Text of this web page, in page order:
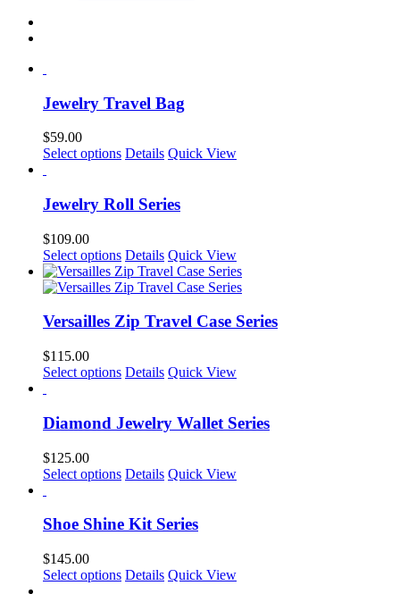
Jewelry Travel Bag
$59.00
Select options This
multiple
variants.
options
may
be
chosen
on
the
Details Quick View
Jewelry Roll Series
$109.00
Select options This
product
has
variants.
The
may
be
the
Details Quick View
Versailles Zip Travel Case Series
$115.00
Select options This
multiple
variants.
options
may
chosen
on
page
Details Quick View
Diamond Jewelry Wallet Series
$125.00
Select options This
multiple
options
may
Details Quick View
Shoe Shine Kit Series
$145.00
Select options This
Details Quick View